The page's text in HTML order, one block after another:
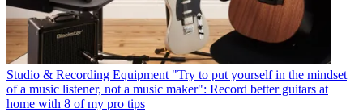
Studio & Recording Equipment "Try to put yourself in the mindset
of a music listener, not a music maker": Record better guitars at
home with 8 of my pro tips